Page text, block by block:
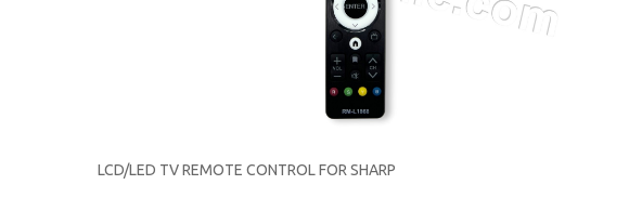
LCD/LED TV REMOTE CONTROL FOR SHARP